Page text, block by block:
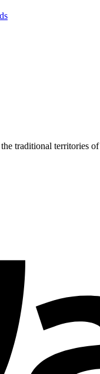
traditional territories